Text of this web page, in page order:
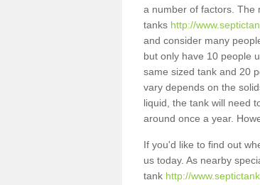
a number of factors. The
tanks http://
and consider many
but only have 10 people
same sized tank and 20
vary depends on the
liquid, the tank will need
around once a year.
If you'd like to find out
us today. As nearby
tank http://